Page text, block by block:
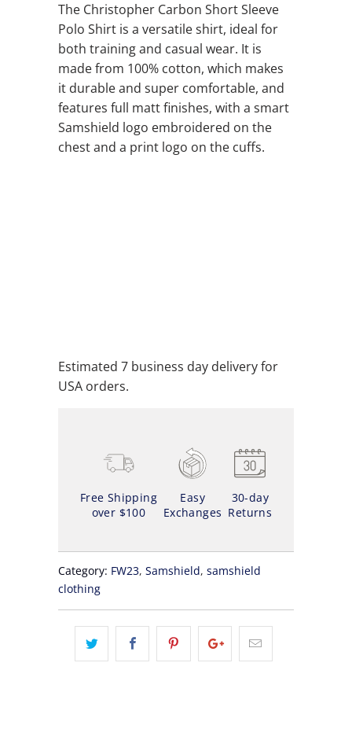
The Christopher Carbon Short Sleeve
Polo Shirt is a versatile shirt, ideal for
both training and casual wear. It is
made from 100% cotton, which makes
it durable and super comfortable, and
features full matt finishes, with a smart
Samshield logo embroidered on the
chest and a print logo on the cuffs.
Estimated 7 business day delivery for
USA orders.
Free Shipping
over $100
Easy
Exchanges
30-day
Returns
Category: FW23, Samshield, samshield
clothing